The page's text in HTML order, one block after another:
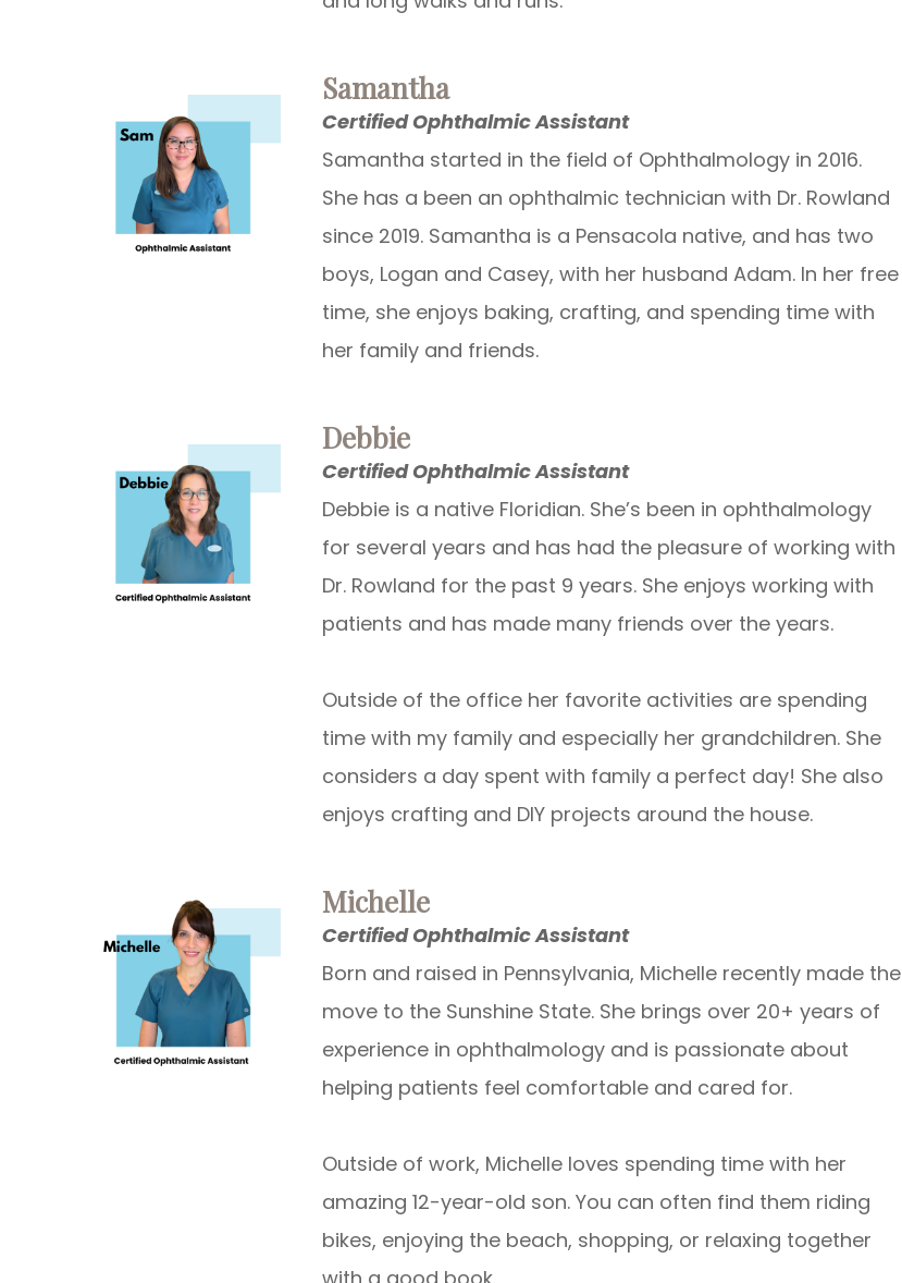
Samantha
Certified Ophthalmic Assistant
Samantha started in the field of Ophthalmology in 2016.
She has a been an ophthalmic technician with Dr. Rowland
since 2019. Samantha is a Pensacola native, and has two
boys, Logan and Casey, with her husband Adam. In her free
time, she enjoys baking, crafting, and spending time with
her family and friends.
Debbie
Certified Ophthalmic Assistant
Debbie is a native Floridian. She’s been in ophthalmology
for several years and has had the pleasure of working with
Dr. Rowland for the past 9 years. She enjoys working with
patients and has made many friends over the years.
Outside of the office her favorite activities are spending
time with my family and especially her grandchildren. She
considers a day spent with family a perfect day! She also
enjoys crafting and DIY projects around the house.
Michelle
Certified Ophthalmic Assistant
Born and raised in Pennsylvania, Michelle recently made the
move to the Sunshine State. She brings over 20+ years of
experience in ophthalmology and is passionate about
helping patients feel comfortable and cared for.
Outside of work, Michelle loves spending time with her
amazing 12-year-old son. You can often find them riding
bikes, enjoying the beach, shopping, or relaxing together